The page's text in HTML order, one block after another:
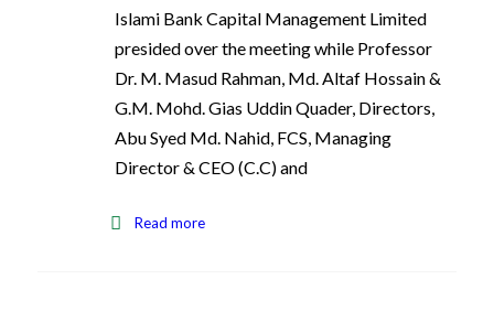
Islami Bank Capital Management Limited
presided over the meeting while Professor
Dr. M. Masud Rahman, Md. Altaf Hossain &
G.M. Mohd. Gias Uddin Quader, Directors,
Abu Syed Md. Nahid, FCS, Managing
Director & CEO (C.C) and
Read more